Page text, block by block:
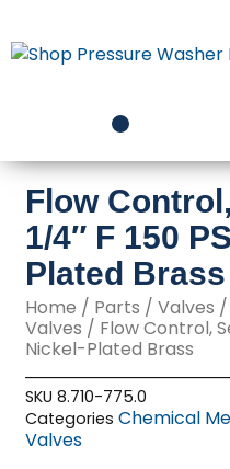
to
content
Flow
1/4″ F 150
Plated Brass
Home / Parts /Valves
Valves / Flow Control,
Nickel-Plated Brass
SKU8.710-775.0
Categories Chemical
Valves